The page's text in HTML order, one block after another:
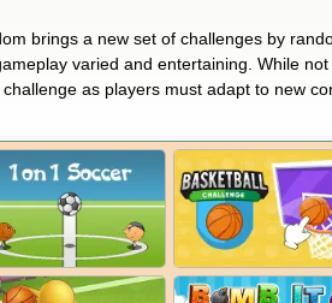
brings a new set of challenges by
varied and entertaining. While
as players must adapt to new